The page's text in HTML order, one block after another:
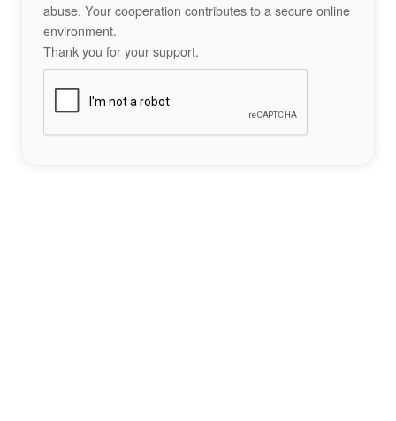
abuse. Your cooperation contributes to a secure online
environment.
Thank you for your support.